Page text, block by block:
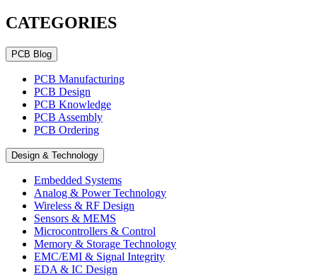
CATEGORIES
PCB Blog
PCB Manufacturing
PCB Design
PCB Knowledge
PCB Assembly
PCB Ordering
Design & Technology
Embedded Systems
Analog & Power Technology
Wireless & RF Design
Sensors & MEMS
Microcontrollers & Control
Memory & Storage Technology
EMC/EMI & Signal Integrity
EDA & IC Design